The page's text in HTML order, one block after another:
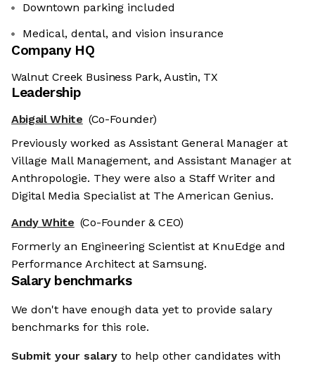
Downtown parking included
Medical, dental, and vision insurance
Company HQ
Walnut Creek Business Park, Austin, TX
Leadership
Abigail White (Co-Founder)
Previously worked as Assistant General Manager at
Village Mall Management, and Assistant Manager at
Anthropologie. They were also a Staff Writer and
Digital Media Specialist at The American Genius.
Andy White (Co-Founder & CEO)
Formerly an Engineering Scientist at KnuEdge and
Performance Architect at Samsung.
Salary benchmarks
We don't have enough data yet to provide salary
benchmarks for this role.
Submit your salary to help other candidates with